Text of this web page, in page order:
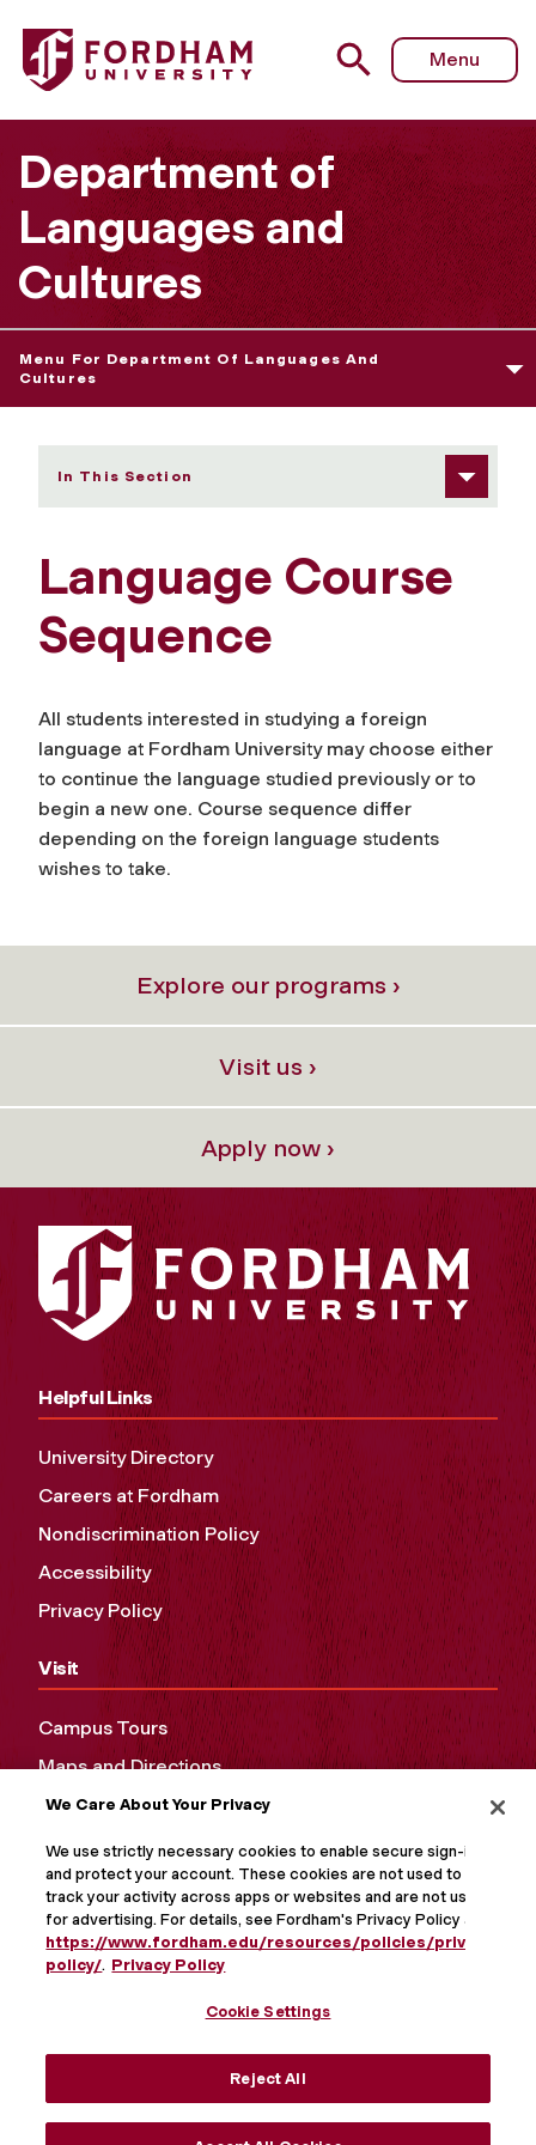
Fordham University - Language Course Sequence
Menu
Department of
Languages and
Cultures
Menu For Department Of Languages And
Cultures
In This Section
Language Course
Sequence
All students interested in studying a foreign
language at Fordham University may choose either
to continue the language studied previously or to
begin a new one. Course sequence differ
depending on the foreign language students
wishes to take.
Explore our programs ›
Visit us ›
Apply now ›
Helpful Links
University Directory
Careers at Fordham
Nondiscrimination Policy
Accessibility
Privacy Policy
Visit
Campus Tours
Maps and Directions
Virtual Tour
MORE ON SOCIAL MEDIA
and protect your account. These cookies are not used to
track your activity across apps or websites and are not used
for advertising. For details, see Fordham's Privacy Policy at
https://www.fordham.edu/resources/policies/privacy-
policy/. Privacy Policy